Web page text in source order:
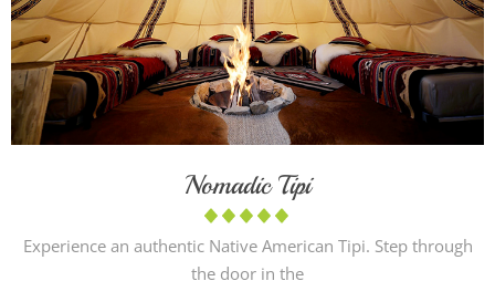
Nomadic Tipi
Experience an authentic Native American Tipi. Step through
the door in the